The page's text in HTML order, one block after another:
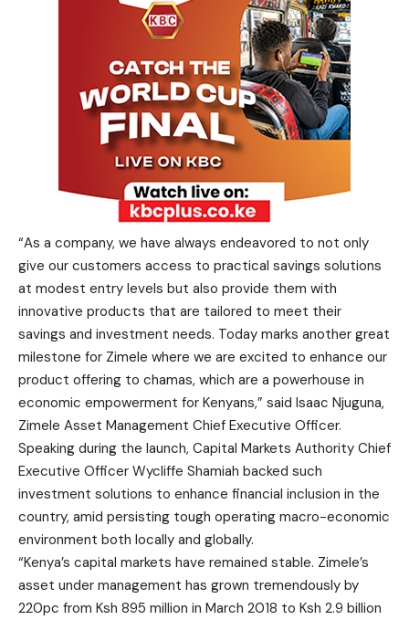
“As a company, we have always endeavored to not only
give our customers access to practical savings solutions
at modest entry levels but also provide them with
innovative products that are tailored to meet their
savings and investment needs. Today marks another great
milestone for Zimele where we are excited to enhance our
product offering to chamas, which are a powerhouse in
economic empowerment for Kenyans,” said Isaac Njuguna,
Zimele Asset Management Chief Executive Officer.
Speaking during the launch, Capital Markets Authority Chief
Executive Officer Wycliffe Shamiah backed such
investment solutions to enhance financial inclusion in the
country, amid persisting tough operating macro-economic
environment both locally and globally.
“Kenya’s capital markets have remained stable. Zimele’s
asset under management has grown tremendously by
220pc from Ksh 895 million in March 2018 to Ksh 2.9 billion